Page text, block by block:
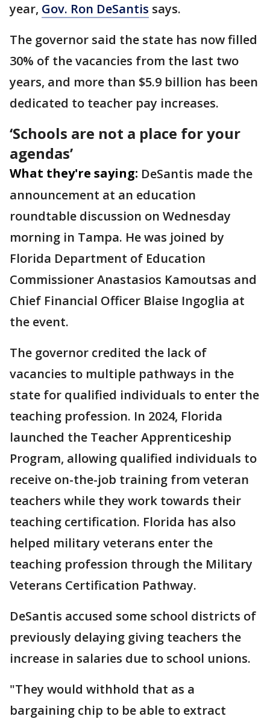
year, Gov. Ron DeSantis says.
The governor said the state has now filled
30% of the vacancies from the last two
years, and more than $5.9 billion has been
dedicated to teacher pay increases.
‘Schools are not a place for your
agendas’
What they're saying: DeSantis made the
announcement at an education
roundtable discussion on Wednesday
morning in Tampa. He was joined by
Florida Department of Education
Commissioner Anastasios Kamoutsas and
Chief Financial Officer Blaise Ingoglia at
the event.
The governor credited the lack of
vacancies to multiple pathways in the
state for qualified individuals to enter the
teaching profession. In 2024, Florida
launched the Teacher Apprenticeship
Program, allowing qualified individuals to
receive on-the-job training from veteran
teachers while they work towards their
teaching certification. Florida has also
helped military veterans enter the
teaching profession through the Military
Veterans Certification Pathway.
DeSantis accused some school districts of
previously delaying giving teachers the
increase in salaries due to school unions.
"They would withhold that as a
bargaining chip to be able to extract